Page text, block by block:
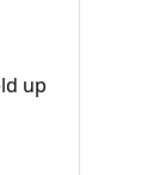
up